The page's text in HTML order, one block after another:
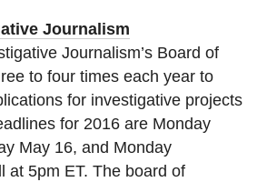
Journalism
Journalism’s Board of
to four times each year to
for investigative projects
for 2016 are Monday
May 16, and Monday
at 5pm ET. The board of